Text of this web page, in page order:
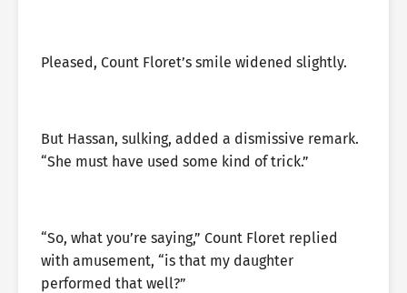
Pleased, Count Floret’s smile widened slightly.
But Hassan, sulking, added a dismissive remark.
“She must have used some kind of trick.”
“So, what you’re saying,” Count Floret replied
with amusement, “is that my daughter
performed that well?”